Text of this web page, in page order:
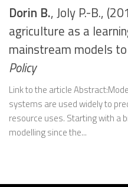
Dorin B., Joly P.-B.,
agriculture as a
mainstream models
Policy
Link to the article
systems are used widely to
resource uses. Starting with a
modelling since the...